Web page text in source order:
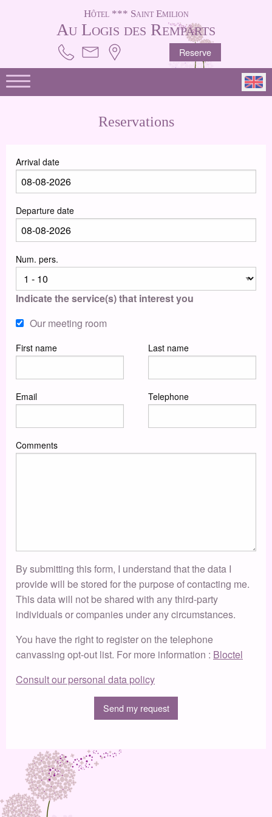
Hôtel *** Saint Emilion
Au Logis des Remparts
Reserve
Reservations
Arrival date
Departure date
Num. pers.
Indicate the service(s) that interest you
Our meeting room
First name Last name
Email Telephone
Comments
By submitting this form, I understand that the data I
provide will be stored for the purpose of contacting me.
This data will not be shared with any third-party
individuals or companies under any circumstances.
You have the right to register on the telephone
canvassing opt-out list. For more information : Bloctel
Consult our personal data policy
Send my request